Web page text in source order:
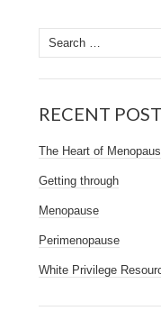
Search
for:
RECENT
The Heart of
Getting through
Menopause
Perimenopause
White Privilege